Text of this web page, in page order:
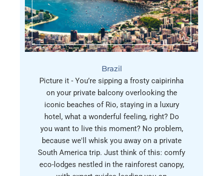
Brazil
Picture it - You’re sipping a frosty caipirinha
on your private balcony overlooking the
iconic beaches of Rio, staying in a luxury
hotel, what a wonderful feeling, right? Do
you want to live this moment? No problem,
because we'll whisk you away on a private
South America trip. Just think of this: comfy
eco-lodges nestled in the rainforest canopy,